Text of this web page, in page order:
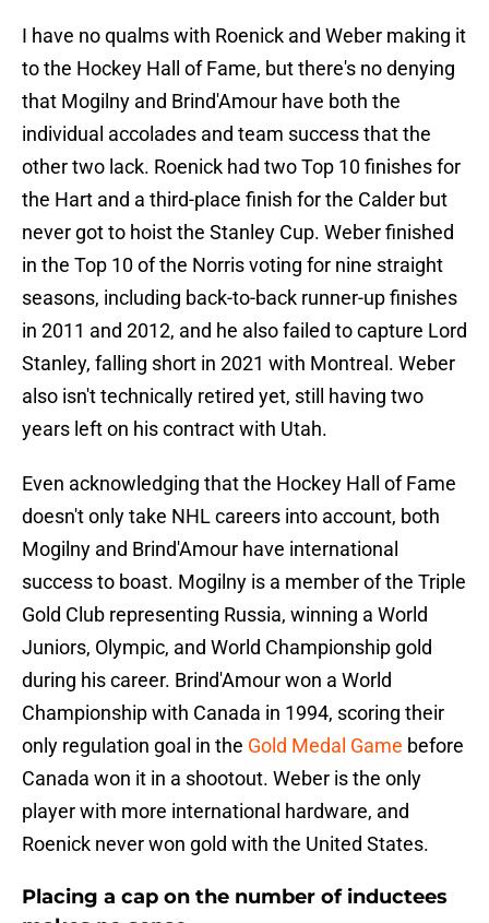
I have no qualms with Roenick and Weber making it
to the Hockey Hall of Fame, but there's no denying
that Mogilny and Brind'Amour have both the
individual accolades and team success that the
other two lack. Roenick had two Top 10 finishes for
the Hart and a third-place finish for the Calder but
never got to hoist the Stanley Cup. Weber finished
in the Top 10 of the Norris voting for nine straight
seasons, including back-to-back runner-up finishes
in 2011 and 2012, and he also failed to capture Lord
Stanley, falling short in 2021 with Montreal. Weber
also isn't technically retired yet, still having two
years left on his contract with Utah.
Even acknowledging that the Hockey Hall of Fame
doesn't only take NHL careers into account, both
Mogilny and Brind'Amour have international
success to boast. Mogilny is a member of the Triple
Gold Club representing Russia, winning a World
Juniors, Olympic, and World Championship gold
during his career. Brind'Amour won a World
Championship with Canada in 1994, scoring their
only regulation goal in the Gold Medal Game before
Canada won it in a shootout. Weber is the only
player with more international hardware, and
Roenick never won gold with the United States.
Placing a cap on the number of inductees